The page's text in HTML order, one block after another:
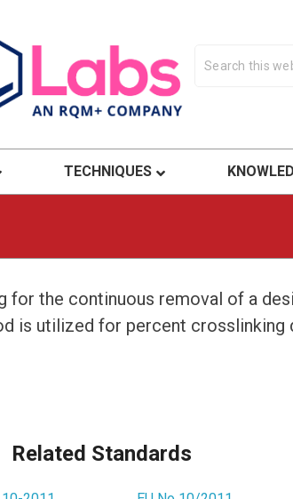
Integrity.
TECHNIQUES
for the continuous removal of a
is utilized for percent crosslinking
Related Standards